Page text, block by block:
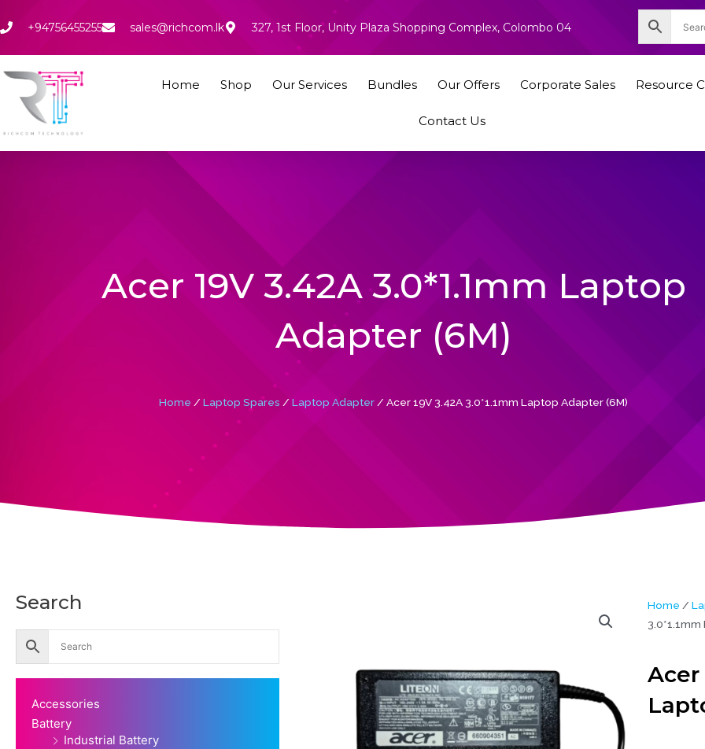
to
+94756455255 sales@richcom.lk 327, 1st Floor, Unity Plaza Shopping Complex, Colombo 04
Home Shop Our Services Bundles Our Offers Corporate Sales Resource
Contact Us
Acer 19V 3.42A 3.0*1.1mm Laptop
Adapter (6M)
Home / Laptop Spares / Laptop Adapter/ Acer 19V 3.42A 3.0*1.1mm Laptop Adapter (6M)
Search
Accessories
Battery
Industrial Battery
Home /
Acer